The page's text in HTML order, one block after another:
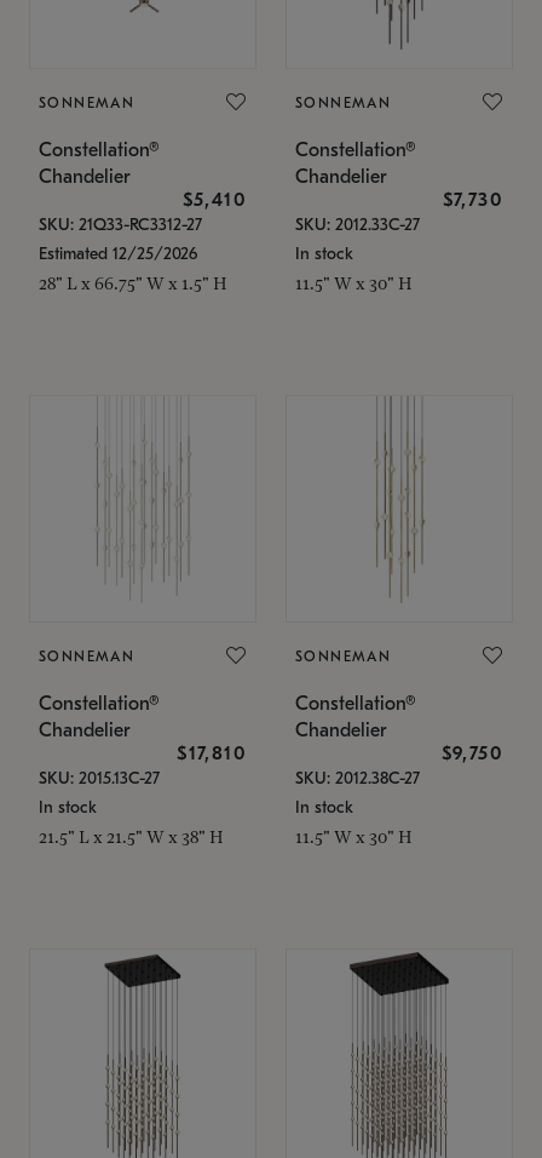
SONNEMAN
Constellation®
Chandelier
$5,410
SKU: 21Q33-RC3312-27
Estimated 12/25/2026
28" L x 66.75" W x 1.5" H
SONNEMAN
Constellation®
Chandelier
$7,730
SKU: 2012.33C-27
In stock
11.5" W x 30" H
SONNEMAN
Constellation®
Chandelier
$17,810
SKU: 2015.13C-27
In stock
21.5" L x 21.5" W x 38" H
SONNEMAN
Constellation®
Chandelier
$9,750
SKU: 2012.38C-27
In stock
11.5" W x 30" H